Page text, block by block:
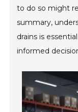
to do so might
summary,
drains is
informed